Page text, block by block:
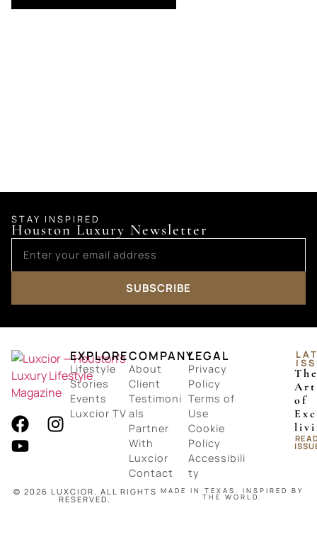
STAY INSPIRED
Houston Luxury Newsletter
SUBSCRIBE
EXPLORE
Lifestyle
Stories
Events
Luxcior TV
COMPANY
About
Client
Testimoni
als
Partner
With
Luxcior
Contact
LEGAL
Privacy
Policy
Terms of
Use
Cookie
Policy
Accessibili
ty
Art
of
© 2026 LUXCIOR. ALL RIGHTS
RESERVED.
MADE IN TEXAS. INSPIRED BY
THE WORLD.